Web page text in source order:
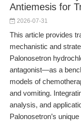
Antiemesis for
2026-07-31
This article provides
mechanistic and
Palonosetron
antagonist—as a
models of
and vomiting.
analysis, and
Palonosetron’s